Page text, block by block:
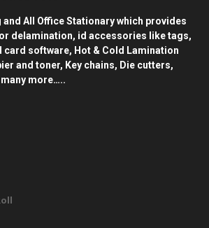
and All Office Stationary which provides
delamination, id accessories like tags,
card software, Hot & Cold Lamination
and toner, Key chains, Die cutters,
more…..